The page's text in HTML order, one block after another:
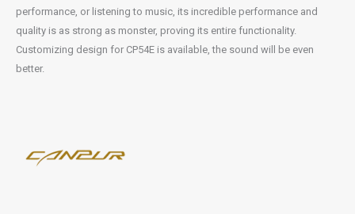
performance, or listening to music, its incredible performance and
quality is as strong as monster, proving its entire functionality.
Customizing design for CP54E is available, the sound will be even
better.